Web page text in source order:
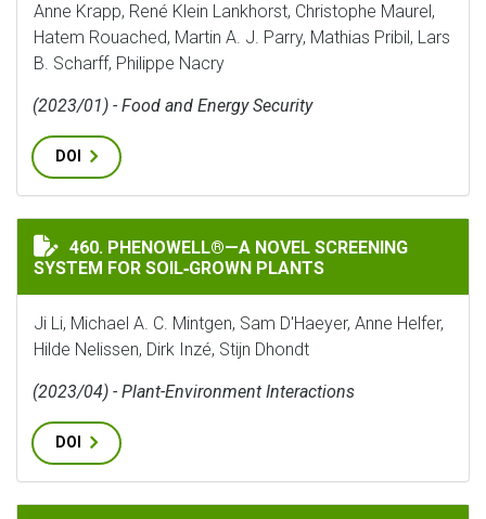
Anne Krapp, René Klein Lankhorst, Christophe Maurel,
Hatem Rouached, Martin A. J. Parry, Mathias Pribil, Lars
B. Scharff, Philippe Nacry
(2023/01) - Food and Energy Security
DOI
PHENOWELL®—A NOVEL SCREENING SYSTEM FOR
460. PHENOWELL®—A NOVEL SCREENING
SYSTEM FOR SOIL‐GROWN PLANTS
Ji Li, Michael A. C. Mintgen, Sam D'Haeyer, Anne Helfer,
Hilde Nelissen, Dirk Inzé, Stijn Dhondt
(2023/04) - Plant-Environment Interactions
DOI